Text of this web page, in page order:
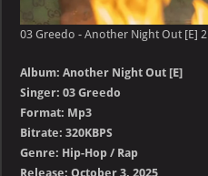
03 Greedo - Another Night Out [E] 2
Album: Another Night Out [E]
Singer: 03 Greedo
Format: Mp3
Bitrate: 320KBPS
Genre: Hip-Hop / Rap
Release: October 3, 2025